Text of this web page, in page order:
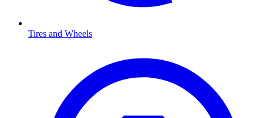
Tires and Wheels